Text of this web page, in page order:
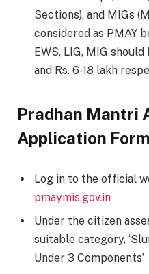
Sections), and MIGs
considered as PMAY
EWS, LIG, MIG
and Rs. 6-18 lakh
Pradhan Mantri
Application
Log in to the official
pmaymis.gov.in
Under the citizen
suitable category,
Under 3 Components’